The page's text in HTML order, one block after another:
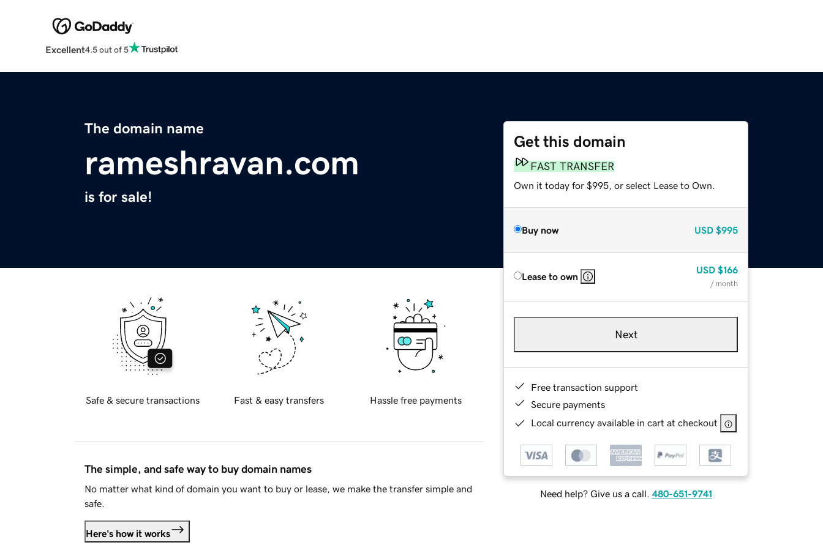
Excellent4.5 out of 5
The domain name
rameshravan.com
is for sale!
Get this domain
FAST TRANSFER
Own it today for $995, or select Lease to Own.
Buy now USD $995
Lease to own
USD $166
/ month
Next
Free transaction support
Secure payments
Local currency available in cart at checkout
Need help? Give us a call. 480-651-9741
Safe & secure transactions Fast & easy transfers Hassle free payments
The simple, and safe way to buy domain names
No matter what kind of domain you want to buy or lease, we make the transfer simple and
safe.
Here's how it works